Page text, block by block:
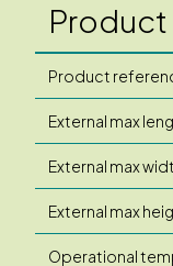
Product
External max
External max
External max
Operational